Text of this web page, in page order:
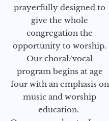
prayerfully designed to
give the whole
congregation the
opportunity to worship.
Our choral/vocal
program begins at age
four with an emphasis on
music and worship
education.